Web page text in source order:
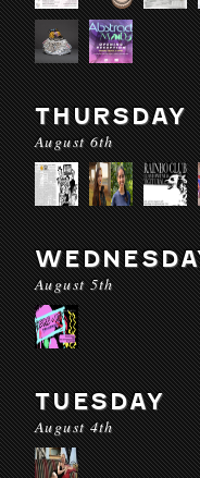
THURSDAY
August 6th
August 5th
TUESDAY
August 4th